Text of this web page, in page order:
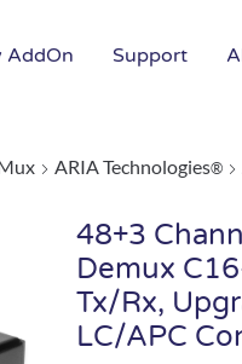
AddOn Support
ARIA Technologies®
48+3
Demux
Tx/Rx,
LC/APC